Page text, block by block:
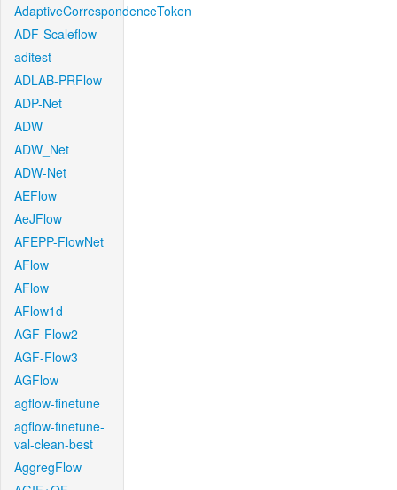
AdaptiveCorrespondenceToken
ADF-Scaleflow
aditest
ADLAB-PRFlow
ADP-Net
ADW
ADW_Net
ADW-Net
AEFlow
AeJFlow
AFEPP-FlowNet
AFlow
AFlow
AFlow1d
AGF-Flow2
AGF-Flow3
AGFlow
agflow-finetune
agflow-finetune-
val-clean-best
AggregFlow